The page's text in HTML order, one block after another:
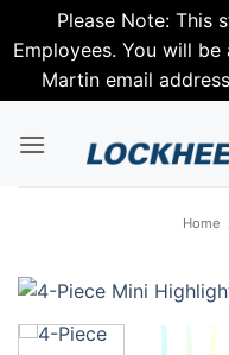
Please Note: This
Employees. You will
Martin email
Home